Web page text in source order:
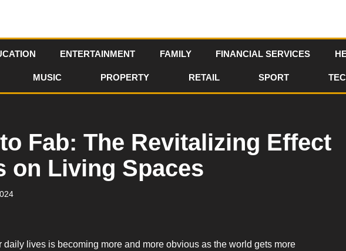
ENTERTAINMENT FAMILY FINANCIAL SERVICES
MUSIC PROPERTY RETAIL SPORT
Fab: The Revitalizing Effect
on Living Spaces
lives is becoming more and more obvious as the world gets more